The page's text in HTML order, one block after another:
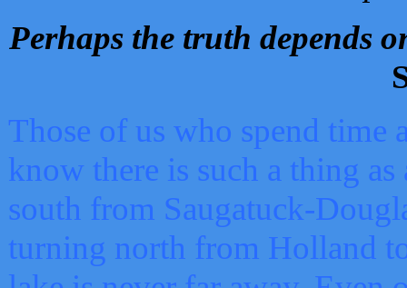
Perhaps the truth depends
Those of us who spend time
know there is such a thing as
south from Saugatuck-
turning north from Holland